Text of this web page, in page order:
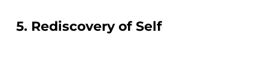
5. Rediscovery of Self